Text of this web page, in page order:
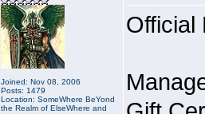
Joined: Nov 08, 2006
Posts: 1479
Location: SomeWhere BeYond
the Realm of ElseWhere and
Official